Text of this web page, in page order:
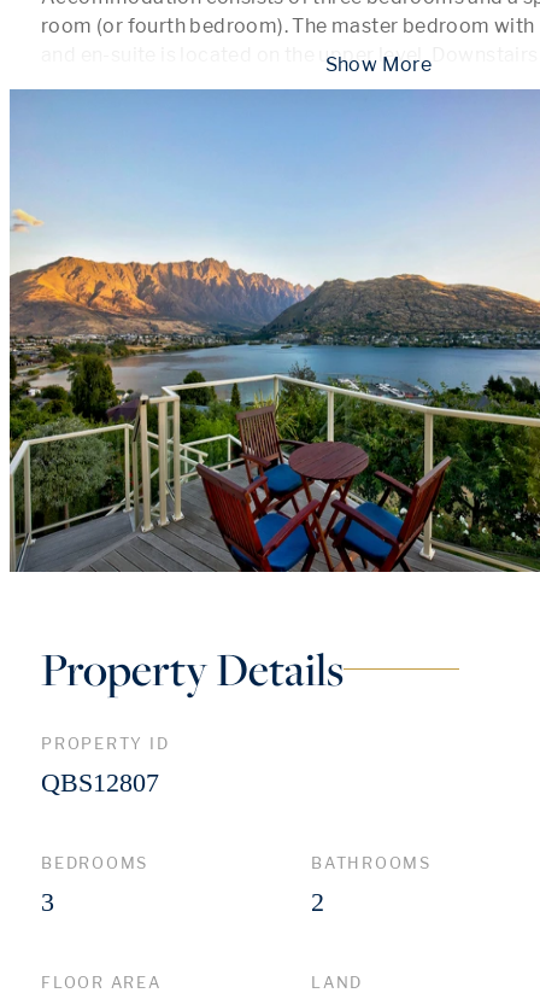
room (or fourth bedroom). The master bedroom
and en-suite is located on the upper level.
Property Details
PROPERTY ID
QBS12807
BEDROOMS
3
BATHROOMS
2
FLOOR AREA LAND